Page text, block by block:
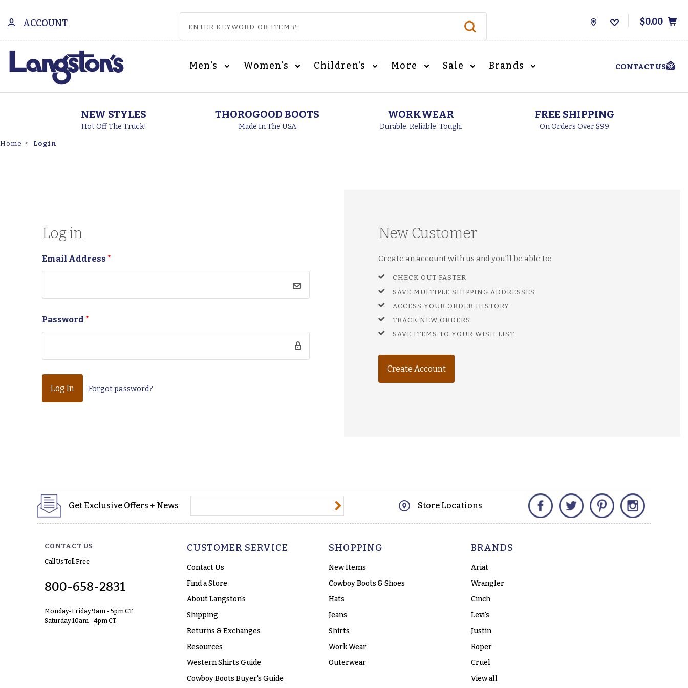
ACCOUNT
Store
$0.00
Men's Women's Children's More Sale Brands CONTACT US
NEW STYLES
Hot Off The Truck!
THOROGOOD BOOTS
Made In The USA
WORKWEAR
Durable. Reliable. Tough.
FREE SHIPPING
On Orders Over $99
Home Login
Log in
Email Address*
Password*
Forgot password?
New Customer
Create an account with us and you'll be able to:
CHECK OUT FASTER
SAVE MULTIPLE SHIPPING ADDRESSES
ACCESS YOUR ORDER HISTORY
TRACK NEW ORDERS
SAVE ITEMS TO YOUR WISH LIST
Create Account
Get Exclusive Offers + News Store Locations
Facebook Twitter Pinterest
CONTACT US
Call Us Toll Free
800-658-2831
Monday-Friday 9am - 5pm CT
Saturday 10am - 4pm CT
CUSTOMER SERVICE
Contact Us
Find a Store
About Langston's
Shipping
Returns & Exchanges
Resources
Western Shirts Guide
Cowboy Boots Buyer's Guide
SHOPPING
New Items
Cowboy Boots & Shoes
Hats
Jeans
Shirts
Work Wear
Outerwear
BRANDS
Ariat
Wrangler
Cinch
Levi's
Justin
Roper
Cruel
View all